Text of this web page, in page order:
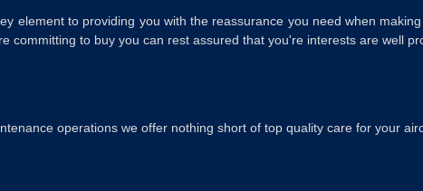
element to providing you with the reassurance you need when
committing to buy you can rest assured that you're interests are well
operations we offer nothing short of top quality care for your